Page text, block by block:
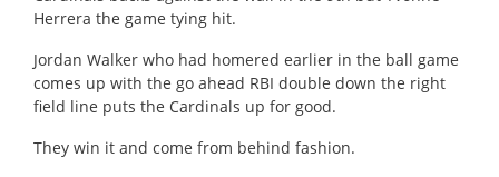
Herrera the game tying hit.
Jordan Walker who had homered earlier in the ball game
comes up with the go ahead RBI double down the right
field line puts the Cardinals up for good.
They win it and come from behind fashion.